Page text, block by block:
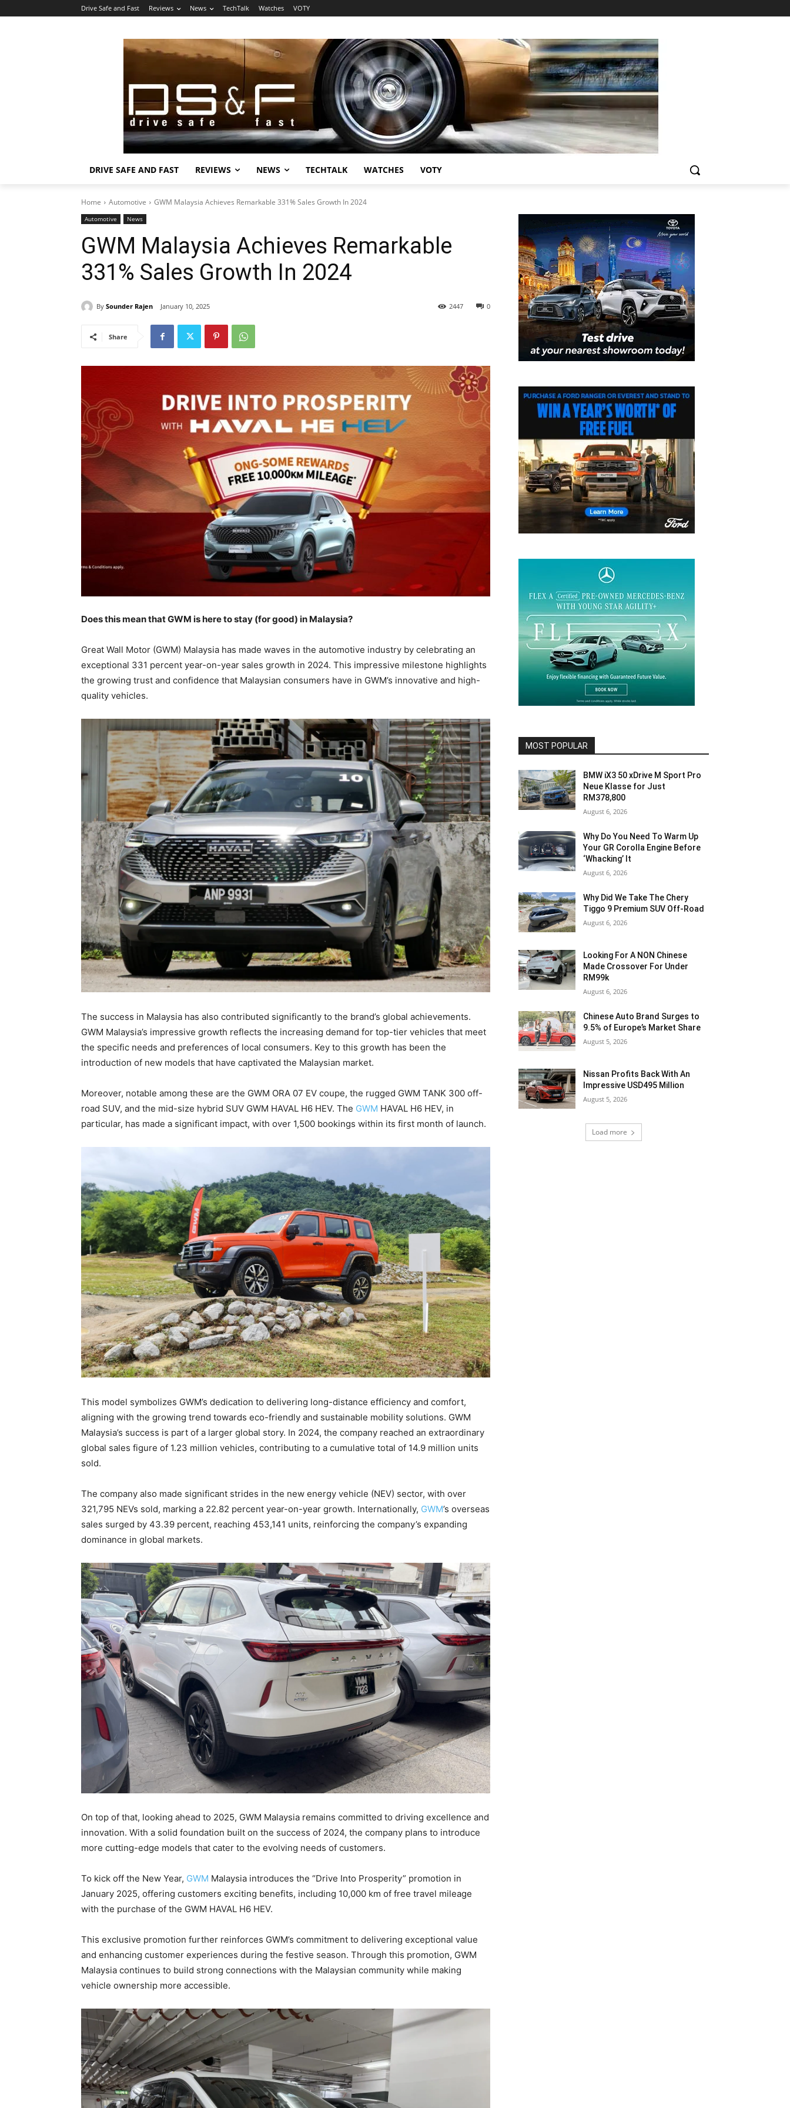
Drive Safe and Fast Reviews News TechTalk Watches VOTY
DRIVE SAFE AND FAST REVIEWS NEWS TECHTALK WATCHES VOTY
Home Automotive GWM Malaysia Achieves Remarkable 331% Sales Growth In 2024
Automotive News
GWM Malaysia Achieves Remarkable
331% Sales Growth In 2024
By Sounder Rajen January 10, 2025 0
2447
Share
Does this mean that GWM is here to stay (for good) in Malaysia?
Great Wall Motor (GWM) Malaysia has made waves in the automotive industry by celebrating an
exceptional 331 percent year-on-year sales growth in 2024. This impressive milestone highlights
the growing trust and confidence that Malaysian consumers have in GWM’s innovative and high-
quality vehicles.
The success in Malaysia has also contributed significantly to the brand’s global achievements.
GWM Malaysia’s impressive growth reflects the increasing demand for top-tier vehicles that meet
the specific needs and preferences of local consumers. Key to this growth has been the
introduction of new models that have captivated the Malaysian market.
Moreover, notable among these are the GWM ORA 07 EV coupe, the rugged GWM TANK 300 off-
road SUV, and the mid-size hybrid SUV GWM HAVAL H6 HEV. The GWM HAVAL H6 HEV, in
particular, has made a significant impact, with over 1,500 bookings within its first month of launch.
This model symbolizes GWM’s dedication to delivering long-distance efficiency and comfort,
aligning with the growing trend towards eco-friendly and sustainable mobility solutions. GWM
Malaysia’s success is part of a larger global story. In 2024, the company reached an extraordinary
global sales figure of 1.23 million vehicles, contributing to a cumulative total of 14.9 million units
sold.
The company also made significant strides in the new energy vehicle (NEV) sector, with over
321,795 NEVs sold, marking a 22.82 percent year-on-year growth. Internationally, GWM’s overseas
sales surged by 43.39 percent, reaching 453,141 units, reinforcing the company’s expanding
dominance in global markets.
On top of that, looking ahead to 2025, GWM Malaysia remains committed to driving excellence and
innovation. With a solid foundation built on the success of 2024, the company plans to introduce
more cutting-edge models that cater to the evolving needs of customers.
To kick off the New Year, GWM Malaysia introduces the “Drive Into Prosperity” promotion in
January 2025, offering customers exciting benefits, including 10,000 km of free travel mileage
with the purchase of the GWM HAVAL H6 HEV.
This exclusive promotion further reinforces GWM’s commitment to delivering exceptional value
and enhancing customer experiences during the festive season. Through this promotion, GWM
Malaysia continues to build strong connections with the Malaysian community while making
vehicle ownership more accessible.
MOST POPULAR
BMW iX3 50 xDrive M Sport Pro
Neue Klasse for Just
RM378,800
August 6, 2026
Why Do You Need To Warm Up
Your GR Corolla Engine Before
‘Whacking’ It
August 6, 2026
Why Did We Take The Chery
Tiggo 9 Premium SUV Off-Road
August 6, 2026
Looking For A NON Chinese
Made Crossover For Under
RM99k
August 6, 2026
Chinese Auto Brand Surges to
9.5% of Europe’s Market Share
August 5, 2026
Nissan Profits Back With An
Impressive USD495 Million
August 5, 2026
Load more